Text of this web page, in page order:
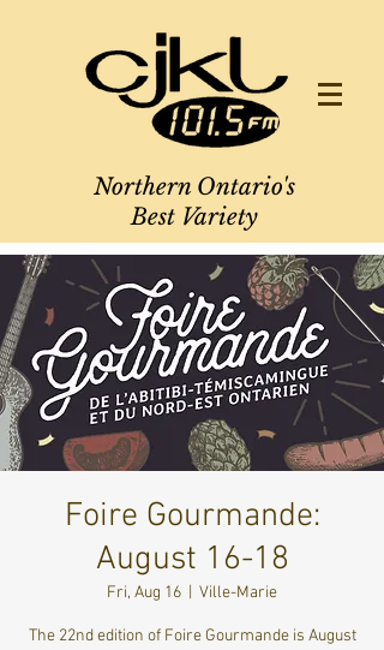
Northern Ontario's
Best Variety
Foire Gourmande:
August 16-18
Fri, Aug 16 Ville-Marie
The 22nd edition of Foire Gourmande is August